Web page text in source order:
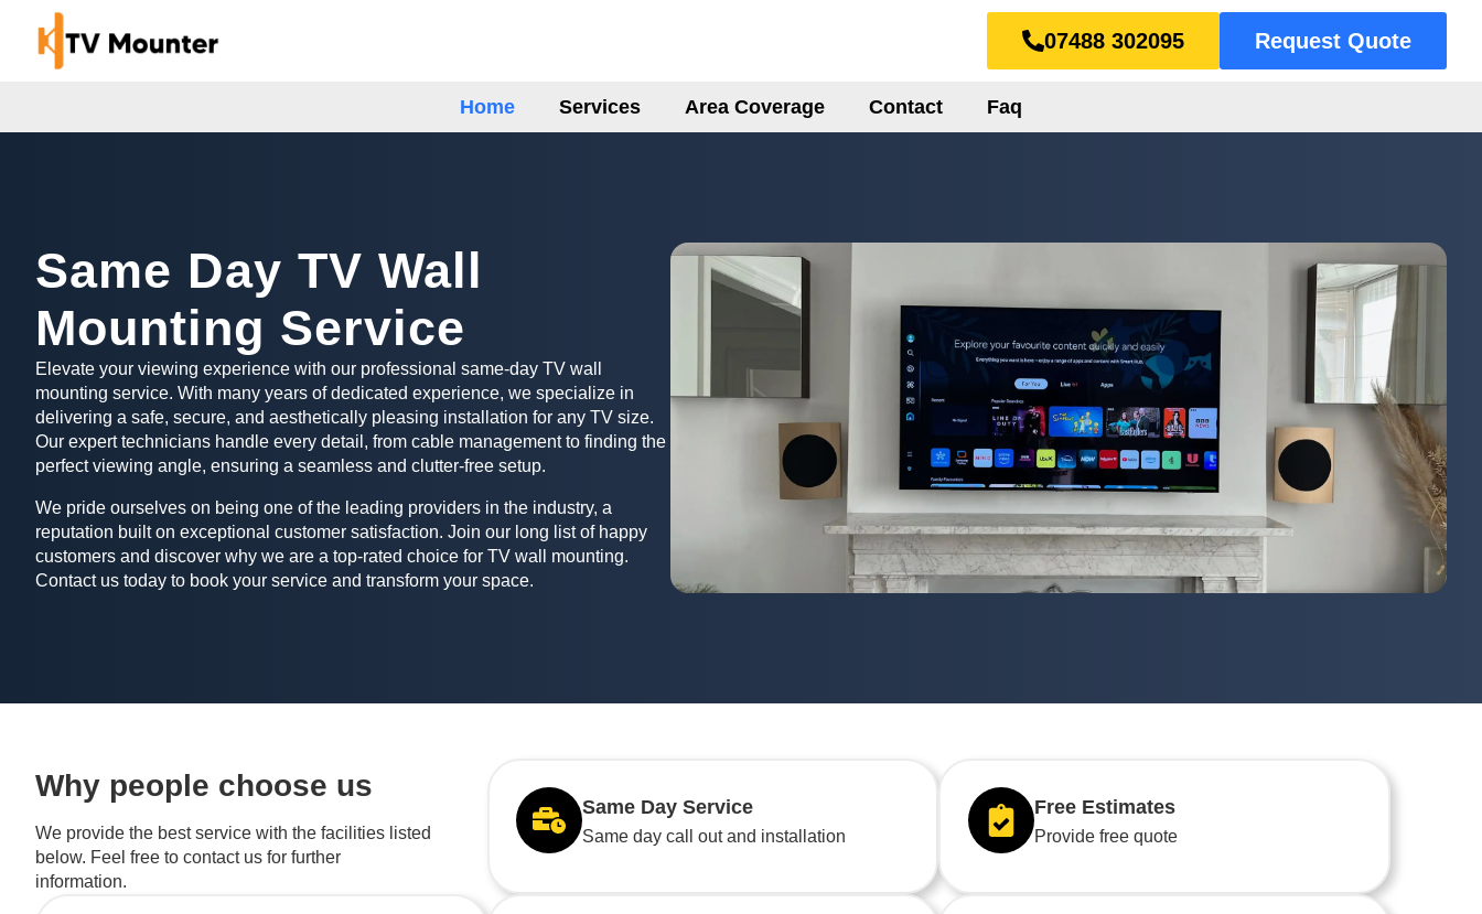
07488 302095 Request Quote
Home Services Area Coverage Contact Faq
Same Day TV Wall
Mounting Service
Elevate your viewing experience with our professional same-day TV wall
mounting service. With many years of dedicated experience, we specialize in
delivering a safe, secure, and aesthetically pleasing installation for any TV size.
Our expert technicians handle every detail, from cable management to finding the
perfect viewing angle, ensuring a seamless and clutter-free setup.
We pride ourselves on being one of the leading providers in the industry, a
reputation built on exceptional customer satisfaction. Join our long list of happy
customers and discover why we are a top-rated choice for TV wall mounting.
Contact us today to book your service and transform your space.
Why people choose us
We provide the best service with the facilities listed
below. Feel free to contact us for further
information.
Same Day Service
Same day call out and installation
Free Estimates
Provide free quote